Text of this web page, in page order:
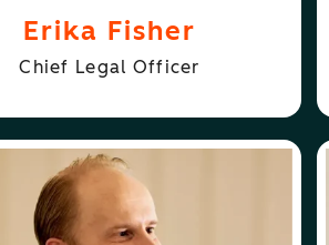
Erika Fisher
Chief Legal Officer